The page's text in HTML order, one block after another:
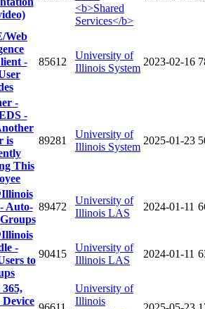
<b>Shared
Services</b>
Web
-
85612
University of
Illinois System
2023-02-16
-
-
is
This
89281
University of
Illinois System
2025-01-23
Auto- 89472
University of
Illinois LAS
2024-01-11
-
to
90415
University of
Illinois LAS
2024-01-11
University of
Illinois